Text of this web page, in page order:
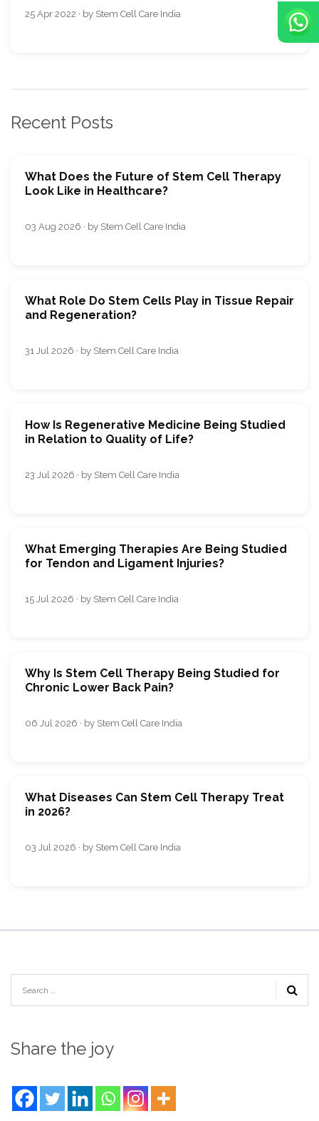
25 Apr 2022 · by Stem Cell Care India
Recent Posts
What Does the Future of Stem Cell Therapy
Look Like in Healthcare?
03 Aug 2026 · by Stem Cell Care India
What Role Do Stem Cells Play in Tissue Repair
and Regeneration?
31 Jul 2026 · by Stem Cell Care India
How Is Regenerative Medicine Being Studied
in Relation to Quality of Life?
23 Jul 2026 · by Stem Cell Care India
What Emerging Therapies Are Being Studied
for Tendon and Ligament Injuries?
15 Jul 2026 · by Stem Cell Care India
Why Is Stem Cell Therapy Being Studied for
Chronic Lower Back Pain?
06 Jul 2026 · by Stem Cell Care India
What Diseases Can Stem Cell Therapy Treat
in 2026?
03 Jul 2026 · by Stem Cell Care India
Share the joy